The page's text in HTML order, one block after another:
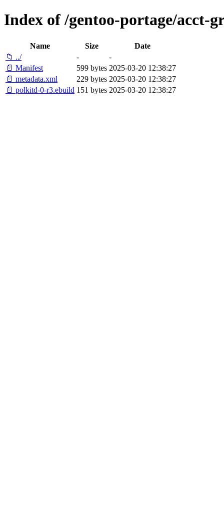
Index of /gentoo-portage/acct-
Name Size
Date
📁 ../
-
-
📄 Manifest
599 bytes 2025-03-20 12:38:27
📄 metadata.xml
229 bytes 2025-03-20 12:38:27
📄 polkitd-0-r3.ebuild 151 bytes 2025-03-20 12:38:27